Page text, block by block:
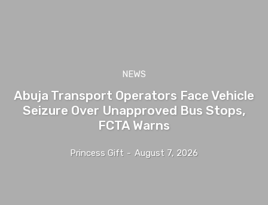
NEWS
Abuja Transport Operators Face Vehicle
Seizure Over Unapproved Bus Stops,
FCTA Warns
Princess Gift - August 7, 2026